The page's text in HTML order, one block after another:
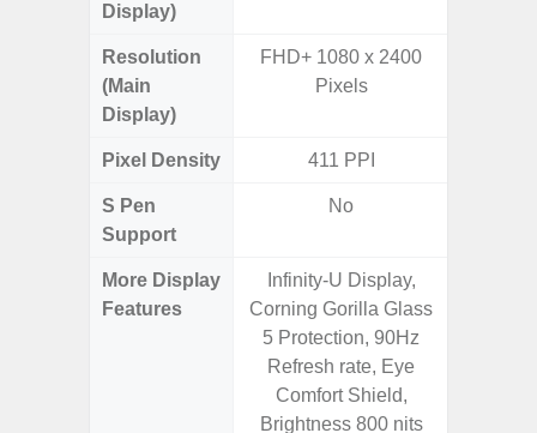
Display)
Resolution
(Main
Display)
FHD+ 1080 x 2400
Pixels
Pixel Density 411 PPI
S Pen
Support
No
More Display
Features
Infinity-U Display,
Corning Gorilla Glass
5 Protection, 90Hz
Refresh rate, Eye
Comfort Shield,
Brightness 800 nits